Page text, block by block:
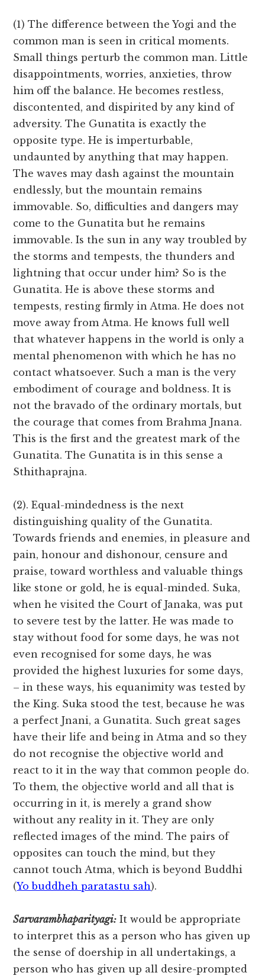
(1) The difference between the Yogi and the
common man is seen in critical moments.
Small things perturb the common man. Little
disappointments, worries, anxieties, throw
him off the balance. He becomes restless,
discontented, and dispirited by any kind of
adversity. The Gunatita is exactly the
opposite type. He is imperturbable,
undaunted by anything that may happen.
The waves may dash against the mountain
endlessly, but the mountain remains
immovable. So, difficulties and dangers may
come to the Gunatita but he remains
immovable. Is the sun in any way troubled by
the storms and tempests, the thunders and
lightning that occur under him? So is the
Gunatita. He is above these storms and
tempests, resting firmly in Atma. He does not
move away from Atma. He knows full well
that whatever happens in the world is only a
mental phenomenon with which he has no
contact whatsoever. Such a man is the very
embodiment of courage and boldness. It is
not the bravado of the ordinary mortals, but
the courage that comes from Brahma Jnana.
This is the first and the greatest mark of the
Gunatita. The Gunatita is in this sense a
Sthithaprajna.
(2). Equal-mindedness is the next
distinguishing quality of the Gunatita.
Towards friends and enemies, in pleasure and
pain, honour and dishonour, censure and
praise, toward worthless and valuable things
like stone or gold, he is equal-minded. Suka,
when he visited the Court of Janaka, was put
to severe test by the latter. He was made to
stay without food for some days, he was not
even recognised for some days, he was
provided the highest luxuries for some days,
– in these ways, his equanimity was tested by
the King. Suka stood the test, because he was
a perfect Jnani, a Gunatita. Such great sages
have their life and being in Atma and so they
do not recognise the objective world and
react to it in the way that common people do.
To them, the objective world and all that is
occurring in it, is merely a grand show
without any reality in it. They are only
reflected images of the mind. The pairs of
opposites can touch the mind, but they
cannot touch Atma, which is beyond Buddhi
(Yo buddheh paratastu sah).
Sarvarambhaparityagi: It would be appropriate
to interpret this as a person who has given up
the sense of doership in all undertakings, a
person who has given up all desire-prompted